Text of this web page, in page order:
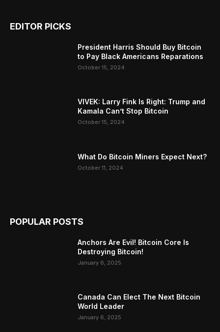
EDITOR PICKS
President Harris Should Buy Bitcoin
to Pay Black Americans Reparations
October 15, 2024
VIVEK: Larry Fink Is Right: Trump and
Kamala Can’t Stop Bitcoin
October 15, 2024
What Do Bitcoin Miners Expect Next?
October 11, 2024
POPULAR POSTS
Anchors Are Evil! Bitcoin Core Is
Destroying Bitcoin!
January 6, 2025
Canada Can Elect The Next Bitcoin
World Leader
January 6, 2025